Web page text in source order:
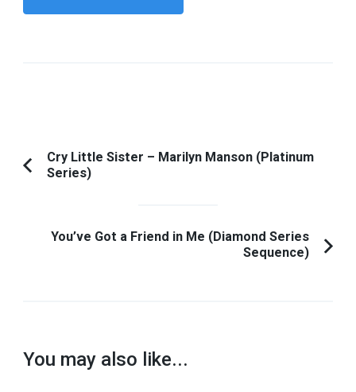
Post
Navigation
Previous
Cry Little Sister – Marilyn Manson (Platinum
Series)
You’ve Got a Friend in Me (Diamond Series
Sequence)
You may also like...